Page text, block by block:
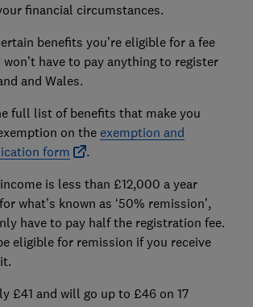
financial circumstances.
benefits you’re eligible for a fee
have to pay anything to register
and Wales.
full list of benefits that make you
on the exemption and
form
.
is less than £12,000 a year
what’s known as ‘50% remission’,
have to pay half the registration fee.
eligible for remission if you receive
£41 and will go up to £46 on 17